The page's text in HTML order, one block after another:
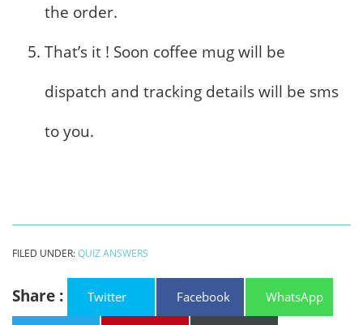
the order.
That’s it ! Soon coffee mug will be
dispatch and tracking details will be sms
to you.
FILED UNDER:QUIZ ANSWERS
Share : Twitter Facebook WhatsApp